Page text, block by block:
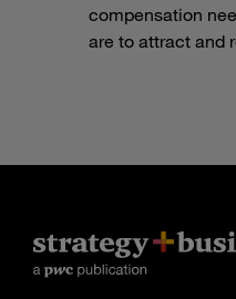
compensation
are to attract and